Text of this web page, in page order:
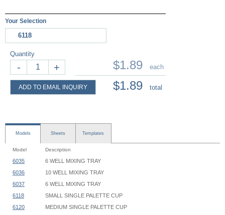
Your Selection
6118
Quantity
- +
ADD TO EMAIL INQUIRY
$1.89 each
$1.89 total
Models Sheets Templates
Model Description
6035
6 WELL MIXING TRAY
6036
10 WELL MIXING TRAY
6037
6 WELL MIXING TRAY
6118
SMALL SINGLE PALETTE CUP
6120
MEDIUM SINGLE PALETTE CUP